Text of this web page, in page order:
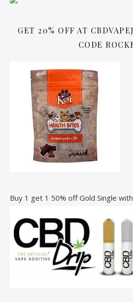
GET 20% OFF AT
CODE
Buy 1 get 1 50% off Gold Single